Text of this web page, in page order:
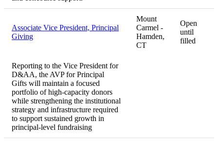
Associate Vice President, Principal
Giving
Mount
Carmel -
Hamden,
CT
Open
until
filled
Reporting to the Vice President for
D&AA, the AVP for Principal
Gifts will maintain a focused
portfolio of high-capacity donors
while strengthening the institutional
strategy and infrastructure required
to support sustained growth in
principal-level fundraising